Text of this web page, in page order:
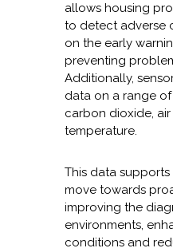
allows housing
to detect adverse
on the early
preventing
Additionally,
data on a range
carbon dioxide,
temperature.
This data
move towards
improving the
environments,
conditions and